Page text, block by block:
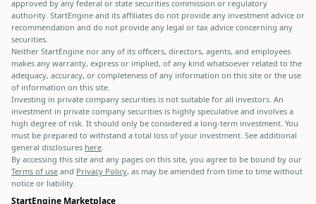
approved by any federal or state securities commission or regulatory
authority. StartEngine and its affiliates do not provide any investment advice or
recommendation and do not provide any legal or tax advice concerning any
securities.
Neither StartEngine nor any of its officers, directors, agents, and employees
makes any warranty, express or implied, of any kind whatsoever related to the
adequacy, accuracy, or completeness of any information on this site or the use
of information on this site.
Investing in private company securities is not suitable for all investors. An
investment in private company securities is highly speculative and involves a
high degree of risk. It should only be considered a long-term investment. You
must be prepared to withstand a total loss of your investment. See additional
general disclosures here
By accessing this site and any pages on this site, you agree to be bound by our
Terms of use and Privacy Policy, as may be amended from time to time without
notice or liability.
StartEngine Marketplace